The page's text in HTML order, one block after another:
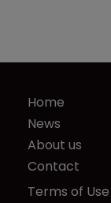
Home
News
About us
Contact
Terms of Use